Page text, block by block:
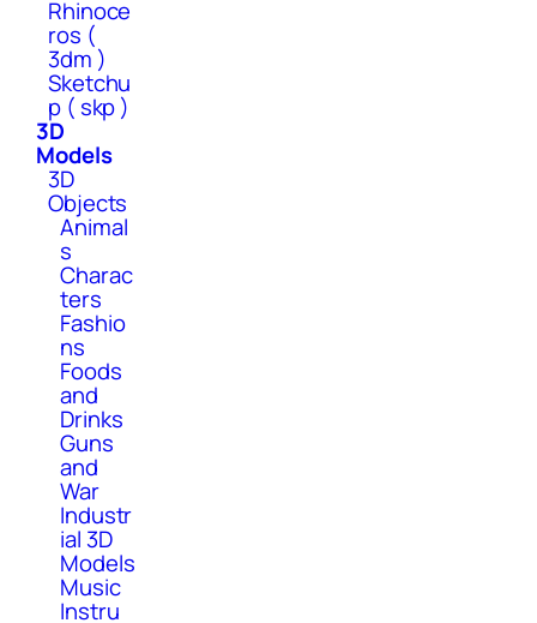
Rhinoce
ros (
3dm )
Sketchu
p ( skp )
3D
Models
3D
Objects
Animal
s
Charac
ters
Fashio
ns
Foods
and
Drinks
Guns
and
War
Industr
ial 3D
Models
Music
Instru